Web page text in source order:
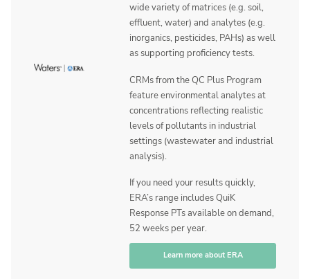
wide variety of matrices (e.g. soil,
effluent, water) and analytes (e.g.
inorganics, pesticides, PAHs) as well
as supporting proficiency tests.
CRMs from the QC Plus Program
feature environmental analytes at
concentrations reflecting realistic
levels of pollutants in industrial
settings (wastewater and industrial
analysis).
If you need your results quickly,
ERA’s range includes QuiK
Response PTs available on demand,
52 weeks per year.
Learn more about ERA